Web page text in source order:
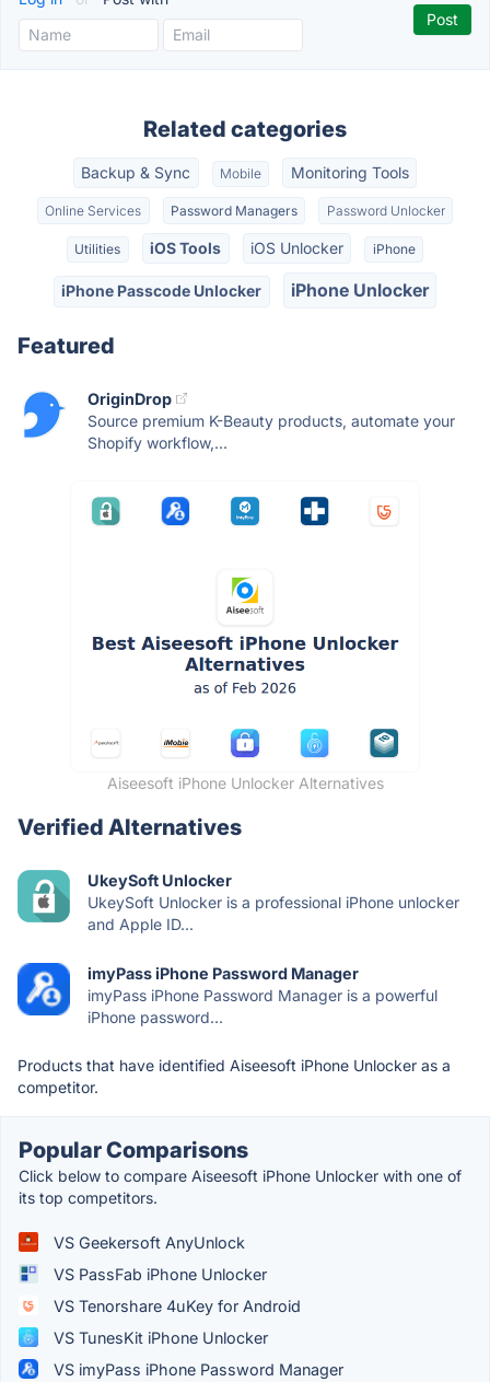
Related categories
Backup & Sync Mobile Monitoring Tools
Online Services Password Managers Password Unlocker
Utilities iOS Tools iOS Unlocker iPhone
iPhone Passcode Unlocker iPhone Unlocker
Featured
OriginDrop
Source premium K-Beauty products, automate your
Shopify workflow,...
Aiseesoft iPhone Unlocker Alternatives
Verified Alternatives
UkeySoft Unlocker
UkeySoft Unlocker is a professional iPhone unlocker
and Apple ID...
imyPass iPhone Password Manager
imyPass iPhone Password Manager is a powerful
iPhone password...
Products that have identified Aiseesoft iPhone Unlocker as a
competitor.
Popular Comparisons
Click below to compare Aiseesoft iPhone Unlocker with one of
its top competitors.
VS Geekersoft AnyUnlock
VS PassFab iPhone Unlocker
VS Tenorshare 4uKey for Android
VS TunesKit iPhone Unlocker
VS imyPass iPhone Password Manager